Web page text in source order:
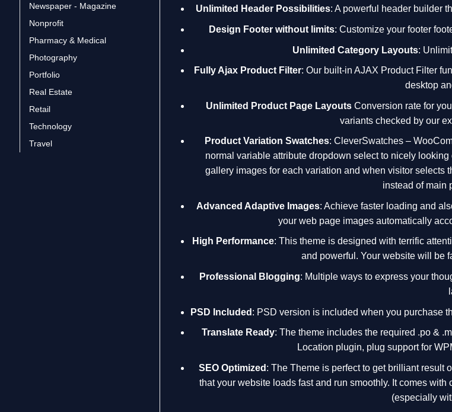
Newspaper - Magazine
Nonprofit
Pharmacy & Medical
Photography
Portfolio
Real Estate
Retail
Technology
Travel
Unlimited Header Possibilities: A powerful header builder
Design Footer without limits: Customize your footer
Unlimited Category Layouts:
Fully Ajax Product Filter: Our built-in AJAX Product Filter
desktop
Unlimited Product Page Layouts Conversion rate for
variants checked by our
Product Variation Swatches:CleverSwatches –
normal variable attribute dropdown select to nicely
gallery images for each variation and when visitor
instead of main
Advanced Adaptive Images: Achieve faster loading and
your web page images automatically
High Performance: This theme is designed with terrific
and powerful. Your website will be
Professional Blogging: Multiple ways to express your
PSD Included : PSD version is included when you purchase
Translate Ready: The theme includes the required .po &
Location plugin, plug support for
SEO Optimized : The Theme is perfect to get brilliant result
that your website loads fast and run smoothly. It comes
(especially